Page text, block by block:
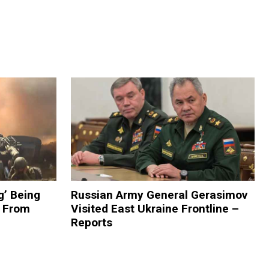
Being
Russian Army General Gerasimov
Visited East Ukraine Frontline –
Reports